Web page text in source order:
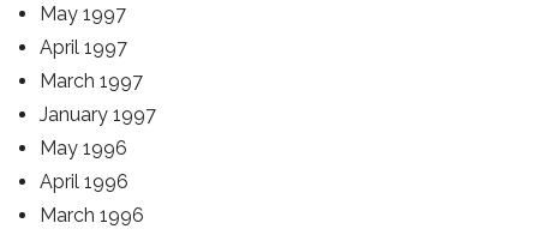
May 1997
April 1997
March 1997
January 1997
May 1996
April 1996
March 1996